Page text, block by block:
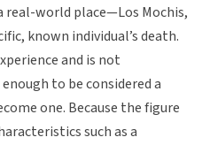
world place—Los Mochis,
known individual’s death.
and is not
to be considered a
one. Because the figure
such as a